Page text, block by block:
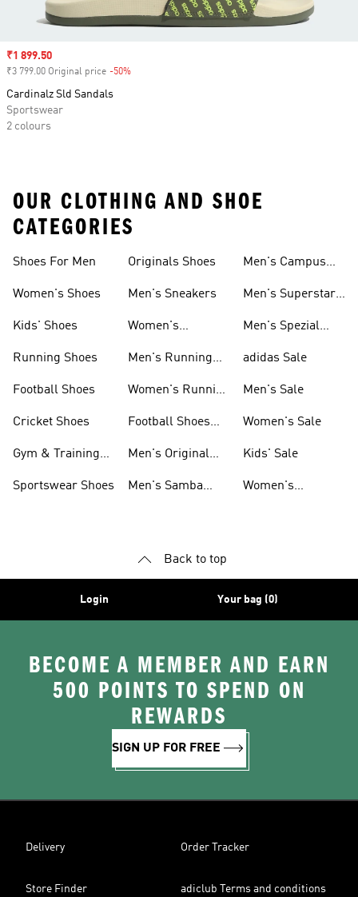
Sale price
₹1 899.50
₹3 799.00 Original price -50%
Cardinalz Sld Sandals
Sportswear
2 colours
OUR CLOTHING AND SHOE
CATEGORIES
Shoes For Men
Women's Shoes
Kids' Shoes
Running Shoes
Football Shoes
Cricket Shoes
Gym & Training
Sportswear Shoes
Originals Shoes
Men's Sneakers
Women's
Men's Running
Women's Running
Football Shoes
Men's Original
Men's Samba
Men's Campus
Men's Superstar
Men's Spezial
adidas Sale
Men's Sale
Women's Sale
Kids' Sale
Women's
Back to top
Login Your bag (0)
BECOME A MEMBER AND EARN
500 POINTS TO SPEND ON
REWARDS
SIGN UP FOR FREE
Delivery Order Tracker
Store Finder adiclub Terms and conditions